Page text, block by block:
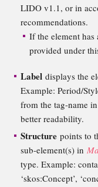
LIDO v1.1, or in
recommendations.
If the element has
provided under
Label displays the
Example: Period/
from the tag-name
better readability.
Structure points to
sub-element(s) in
type. Example:
‘skos:Concept’,